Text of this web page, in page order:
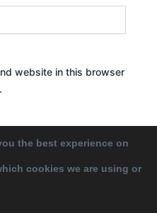
website in this browser
the best experience on
cookies we are using or